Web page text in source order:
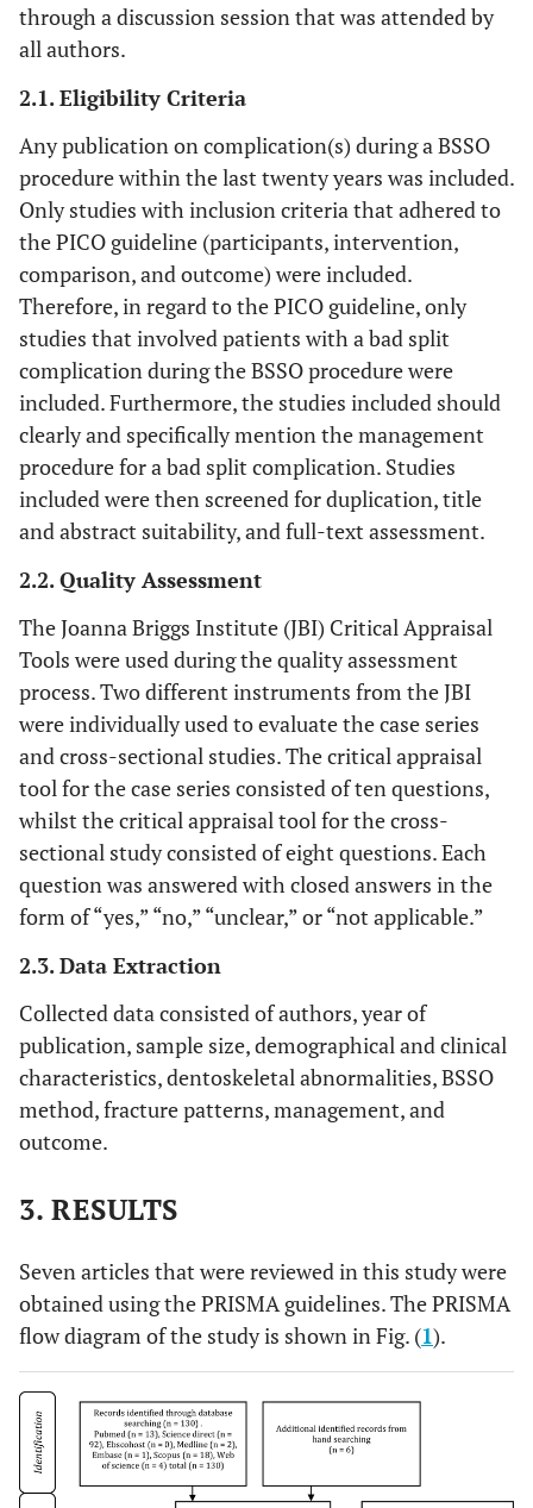
through a discussion session that was attended by
all authors.
2.1. Eligibility Criteria
Any publication on complication(s) during a BSSO
procedure within the last twenty years was included.
Only studies with inclusion criteria that adhered to
the PICO guideline (participants, intervention,
comparison, and outcome) were included.
Therefore, in regard to the PICO guideline, only
studies that involved patients with a bad split
complication during the BSSO procedure were
included. Furthermore, the studies included should
clearly and specifically mention the management
procedure for a bad split complication. Studies
included were then screened for duplication, title
and abstract suitability, and full-text assessment.
2.2. Quality Assessment
The Joanna Briggs Institute (JBI) Critical Appraisal
Tools were used during the quality assessment
process. Two different instruments from the JBI
were individually used to evaluate the case series
and cross-sectional studies. The critical appraisal
tool for the case series consisted of ten questions,
whilst the critical appraisal tool for the cross-
sectional study consisted of eight questions. Each
question was answered with closed answers in the
form of “yes,” “no,” “unclear,” or “not applicable.”
2.3. Data Extraction
Collected data consisted of authors, year of
publication, sample size, demographical and clinical
characteristics, dentoskeletal abnormalities, BSSO
method, fracture patterns, management, and
outcome.
3. RESULTS
Seven articles that were reviewed in this study were
obtained using the PRISMA guidelines. The PRISMA
flow diagram of the study is shown in Fig. (1).